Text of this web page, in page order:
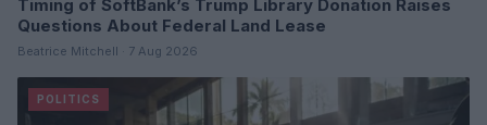
Timing of SoftBank’s Trump Library Donation Raises
Questions About Federal Land Lease
Beatrice Mitchell · 7 Aug 2026
POLITICS